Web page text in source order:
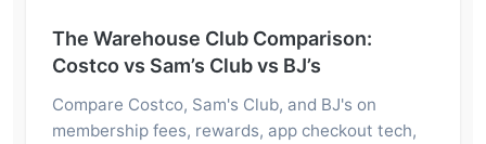
The Warehouse Club Comparison:
Costco vs Sam’s Club vs BJ’s
Compare Costco, Sam's Club, and BJ's on
membership fees, rewards, app checkout tech,